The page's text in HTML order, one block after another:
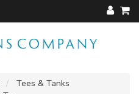
Tees & Tanks